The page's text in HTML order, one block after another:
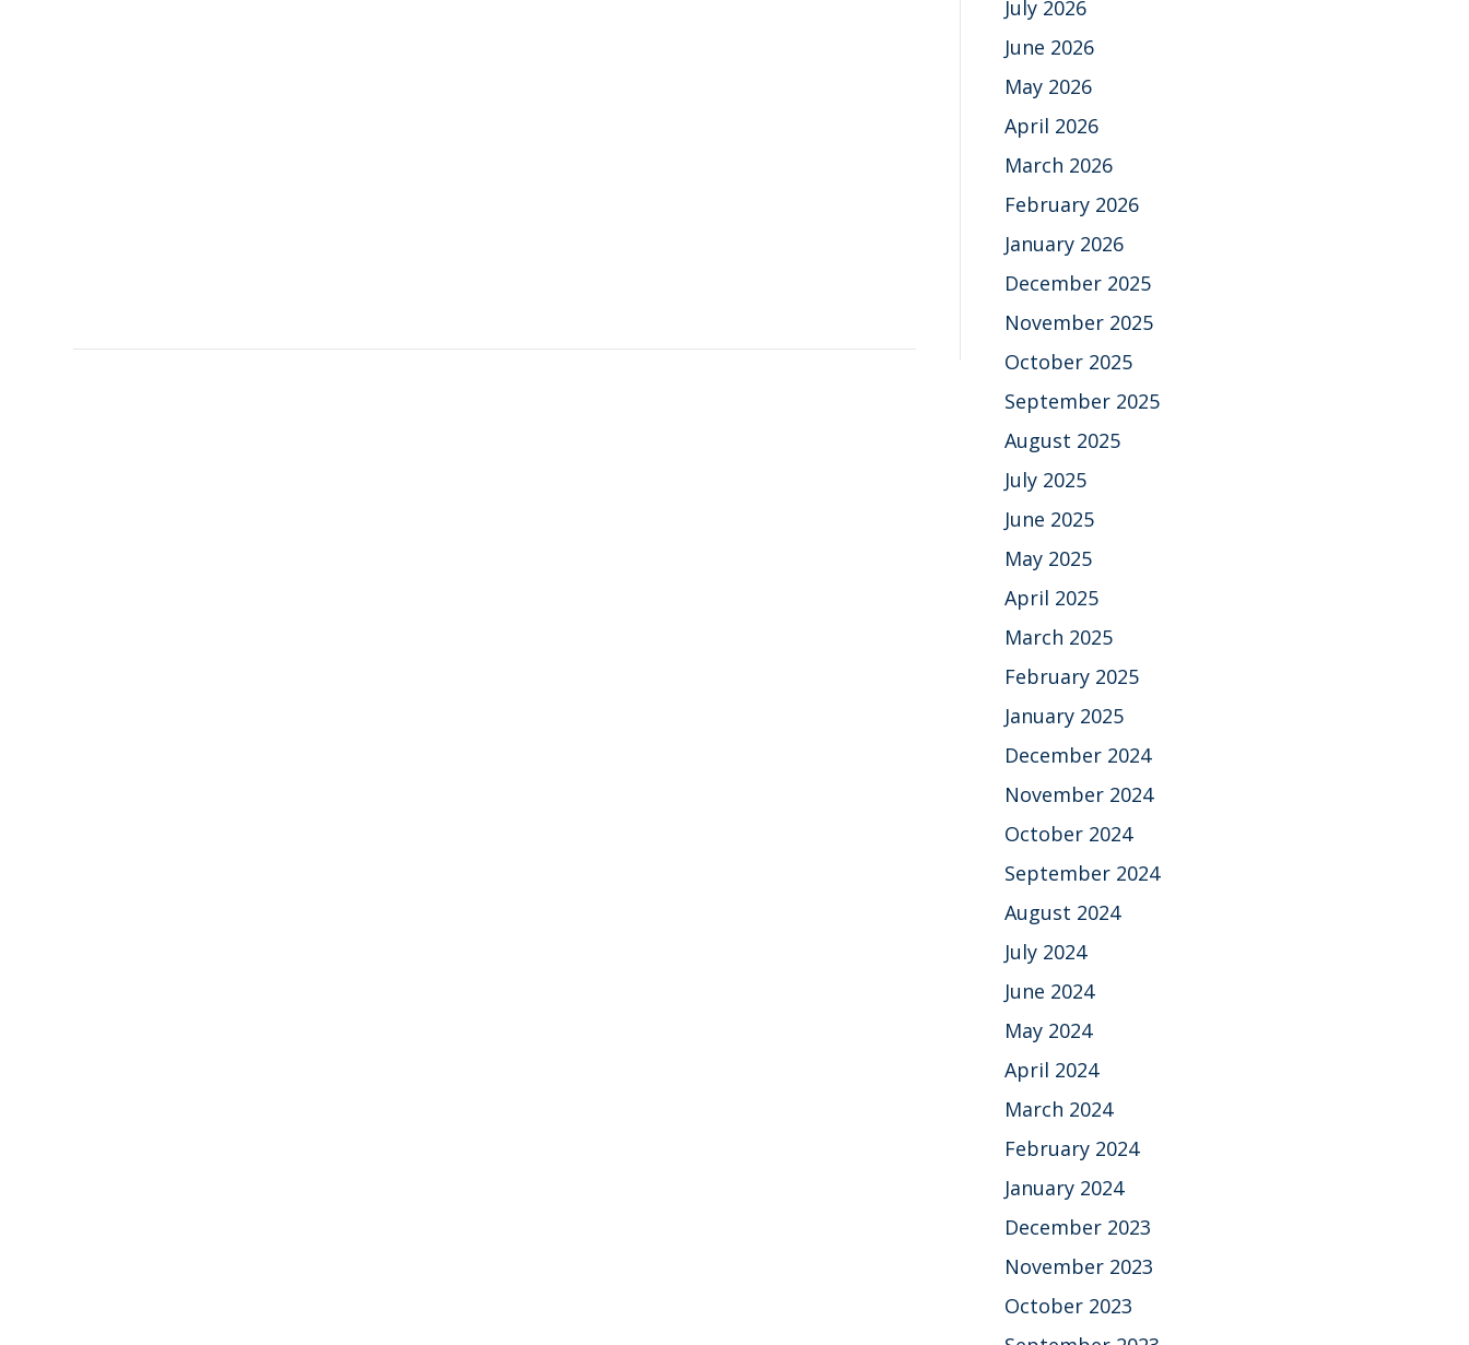
July 2026
June 2026
May 2026
April 2026
March 2026
February 2026
January 2026
December 2025
November 2025
October 2025
September 2025
August 2025
July 2025
June 2025
May 2025
April 2025
March 2025
February 2025
January 2025
December 2024
November 2024
October 2024
September 2024
August 2024
July 2024
June 2024
May 2024
April 2024
March 2024
February 2024
January 2024
December 2023
November 2023
October 2023